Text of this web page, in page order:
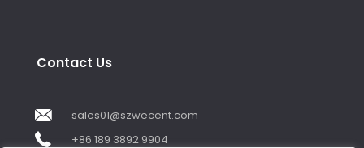
Contact Us
sales01@szwecent.com
+86 189 3892 9904